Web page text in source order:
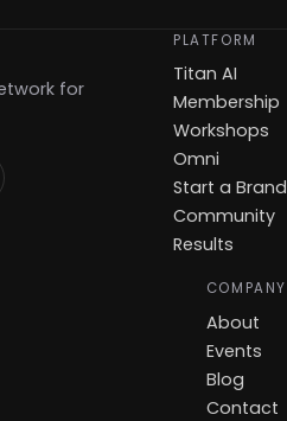
for
PLATFORM
Titan AI
Membership
Workshops
Omni
Start a Brand
Community
Results
COMPANY
About
Events
Blog
Contact